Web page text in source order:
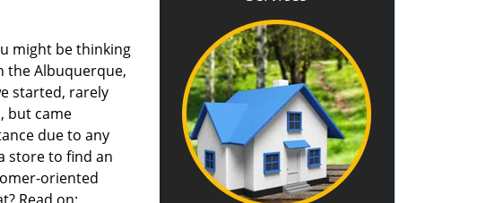
might be thinking
the Albuquerque,
started, rarely
but came
due to any
store to find an
oriented